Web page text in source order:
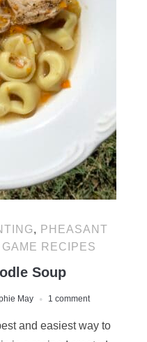
, PHEASANT
RECIPES
Soup
May 1 comment
and easiest way to